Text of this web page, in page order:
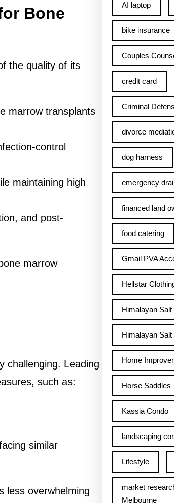
Bone
the quality of its
marrow transplants
control
maintaining high
and post-
marrow
challenging. Leading
such as:
similar
less overwhelming
AI laptop
bike insurance
Couples
credit card
Criminal
divorce
dog harness
emergency
financed land
food catering
Gmail PVA
Hellstar
Himalayan
Himalayan
Home
Horse Saddles
Kassia Condo
landscaping
Lifestyle
market
Melbourne